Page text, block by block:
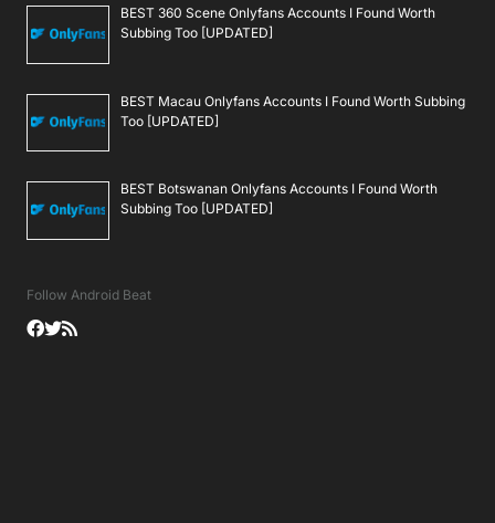
BEST 360 Scene Onlyfans Accounts I Found Worth
Subbing Too [UPDATED]
BEST Macau Onlyfans Accounts I Found Worth Subbing
Too [UPDATED]
BEST Botswanan Onlyfans Accounts I Found Worth
Subbing Too [UPDATED]
Follow Android Beat